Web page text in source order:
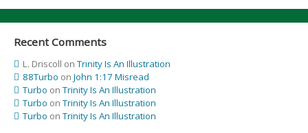
Recent Comments
L. Driscoll onTrinity Is An Illustration
88Turbo on John 1:17 Misread
Turbo onTrinity Is An Illustration
Turbo onTrinity Is An Illustration
Turbo onTrinity Is An Illustration